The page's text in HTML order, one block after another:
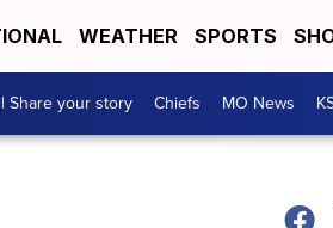
WEATHER SPORTS
Share your story Chiefs MO News